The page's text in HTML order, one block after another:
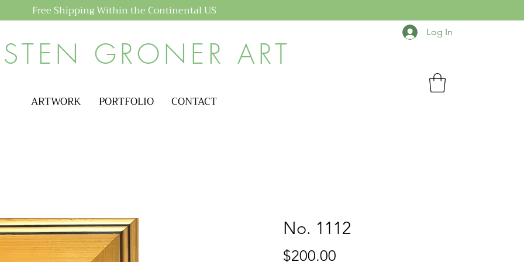
Free Shipping Within the Continental US
GRONER ART
Log In
ARTWORK PORTFOLIO CONTACT
No. 1112
$200.00